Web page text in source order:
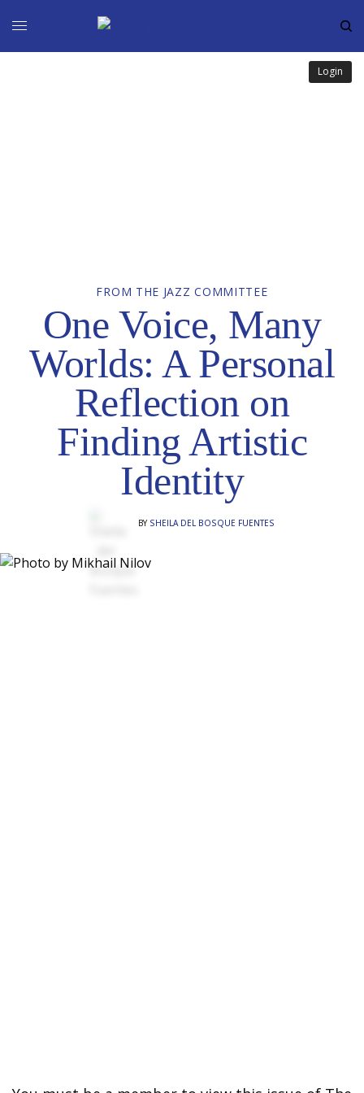
Login
FROM THE JAZZ COMMITTEE
One Voice, Many
Worlds: A Personal
Reflection on
Finding Artistic
Identity
BY SHEILA DEL BOSQUE FUENTES